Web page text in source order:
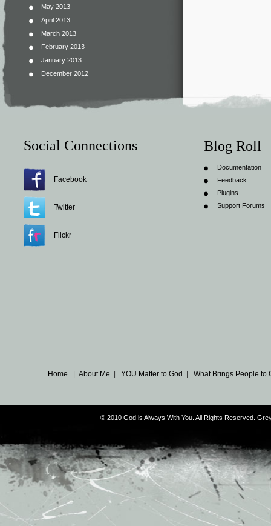
May 2013
April 2013
March 2013
February 2013
January 2013
December 2012
Social Connections
Facebook
Twitter
Flickr
Blog Roll
Documentation
Feedback
Plugins
Support Forums
Home About Me YOU Matter to God What Brings People to
© 2010 God is Always With You. All Rights Reserved.